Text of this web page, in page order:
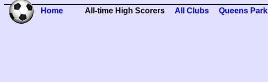
Home All-time High Scorers All Clubs Queens Park